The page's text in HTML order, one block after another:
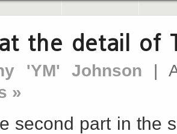
the detail of
'YM' Johnson |
»
second part in the